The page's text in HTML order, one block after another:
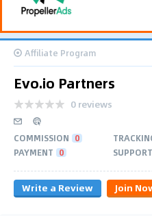
Affiliate Program
Evo.io Partners
0 reviews
COMMISSION 0
PAYMENT 0 SUPPORT
Write a Review Join